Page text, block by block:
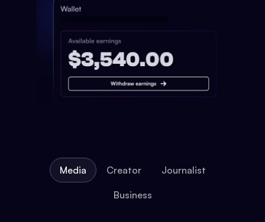
Media Creator Journalist
Business